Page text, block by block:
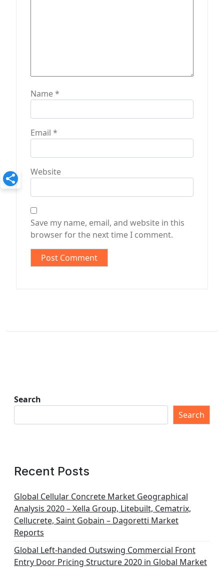
Name*
Email *
Website
Save my name, email, and website in this
browser for the next time I comment.
Search
Search
Recent Posts
Global Cellular Concrete Market Geographical
Analysis 2020 – Xella Group, Litebuilt, Cematrix,
Cellucrete, Saint Gobain – Dagoretti Market
Reports
Global Left-handed Outswing Commercial Front
Entry Door Pricing Structure 2020 in Global Market